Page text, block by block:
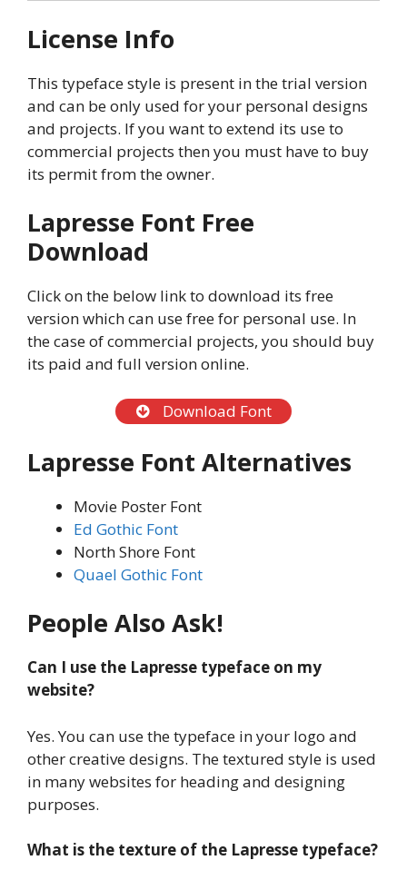
License Info
This typeface style is present in the trial version
and can be only used for your personal designs
and projects. If you want to extend its use to
commercial projects then you must have to buy
its permit from the owner.
Lapresse Font Free
Download
Click on the below link to download its free
version which can use free for personal use. In
the case of commercial projects, you should buy
its paid and full version online.
Download Font
Lapresse Font Alternatives
Movie Poster Font
Ed Gothic Font
North Shore Font
Quael Gothic Font
People Also Ask!
Can I use the Lapresse typeface on my
website?
Yes. You can use the typeface in your logo and
other creative designs. The textured style is used
in many websites for heading and designing
purposes.
What is the texture of the Lapresse typeface?